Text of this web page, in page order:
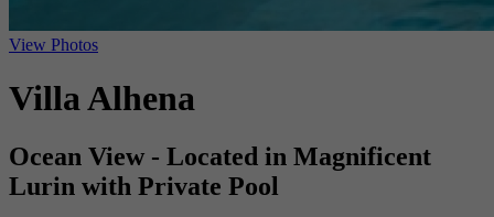
View Photos
Villa Alhena
Ocean View - Located in Magnificent
Lurin with Private Pool